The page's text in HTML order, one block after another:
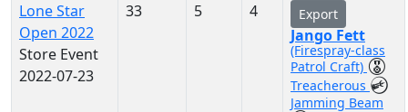
Lone Star
Open 2022
Store Event
2022-07-23
33 5 4 Export
Jango Fett
(Firespray-class
Patrol Craft)
Treacherous
Jamming Beam